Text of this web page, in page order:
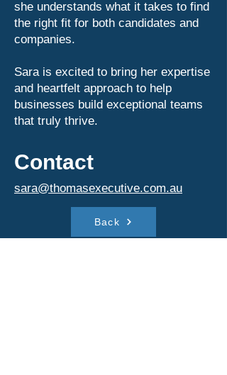
she understands what it takes to find
the right fit for both candidates and
companies.
Sara is excited to bring her expertise
and heartfelt approach to help
businesses build exceptional teams
that truly thrive.
Contact
sara@thomasexecutive.com.au
Back